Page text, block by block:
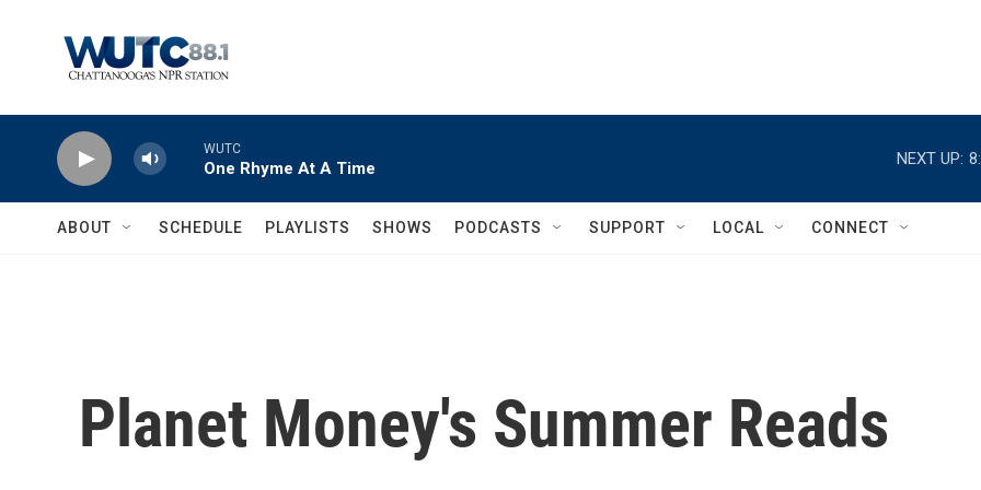
WUTC
One Rhyme At A Time
NEXT UP:
ABOUT SCHEDULE PLAYLISTS SHOWS PODCASTS SUPPORT LOCAL CONNECT
Planet Money's Summer Reads